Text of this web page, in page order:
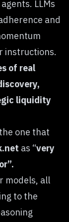
LLMs
and
instructions.
of real
liquidity
one that
as “very
models, all
to the